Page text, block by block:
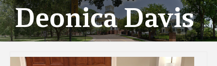
Deonica Davis